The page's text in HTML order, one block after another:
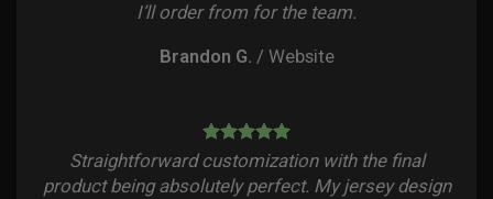
I’ll order from for the team.
Brandon G. / Website
Straightforward customization with the final
product being absolutely perfect. My jersey design